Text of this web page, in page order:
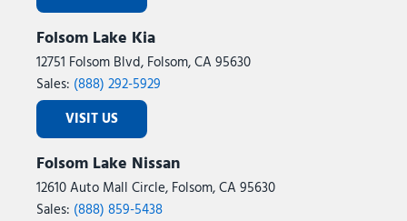
Folsom Lake Kia
12751 Folsom Blvd, Folsom, CA 95630
Sales: (888) 292-5929
VISIT US
Folsom Lake Nissan
12610 Auto Mall Circle, Folsom, CA 95630
Sales: (888) 859-5438